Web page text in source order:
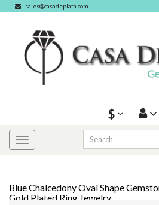
sales@casadeplata.com
$
Blue Chalcedony Oval Shape
Gold Plated Ring Jewelry